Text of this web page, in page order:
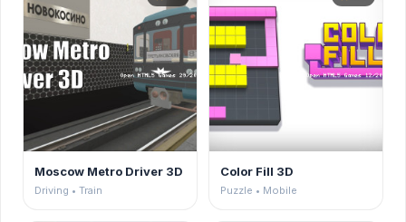
Moscow Metro Driver 3D
Driving • Train
Color Fill 3D
Puzzle • Mobile